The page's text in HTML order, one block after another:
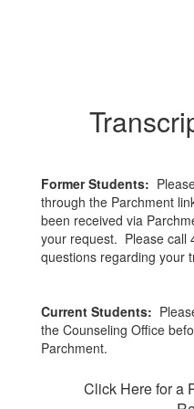
Former Students:
through the Parchment
been received via
your request. Please call
questions regarding your
Current Students:
the Counseling Office
Parchment.
Click Here for a